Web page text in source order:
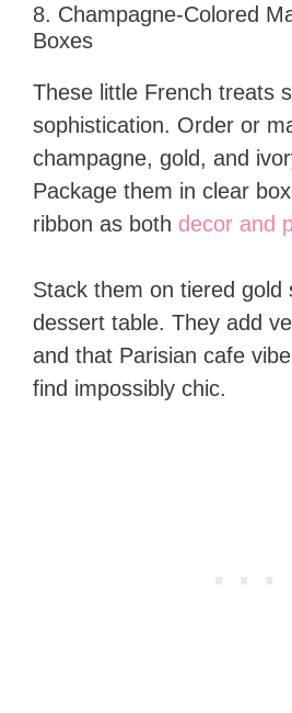
8. Champagne-Colored
Boxes
These little French treats
sophistication. Order or
champagne, gold, and
Package them in clear
ribbon as both decor and
Stack them on tiered gold
dessert table. They add
and that Parisian cafe
find impossibly chic.